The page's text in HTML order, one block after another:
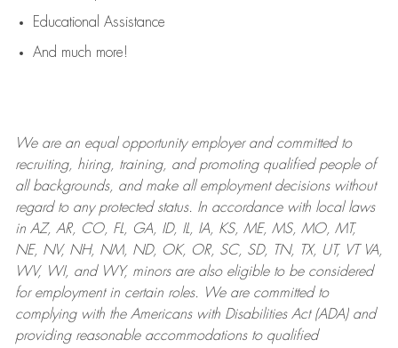
Educational Assistance
And much more!
We are anequal opportunity employer and committed to
recruiting, hiring, training, and promoting qualified people of
all backgrounds, and makeall employment decisions without
regard to any protected status. In accordance with local laws
in AZ, AR, CO, FL, GA, ID, IL, IA, KS, ME, MS, MO, MT,
NE, NV, NH, NM, ND, OK, OR, SC, SD, TN, TX, UT, VT VA,
WV, WI, and WY, minors are also eligible to be considered
for employment in certain roles.
We are committed to
complying withthe Americans with Disabilities Act (ADA) and
providing reasonableaccommodations to qualified